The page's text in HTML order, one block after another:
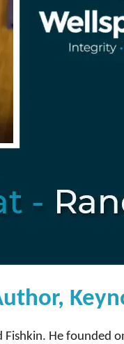
He founded